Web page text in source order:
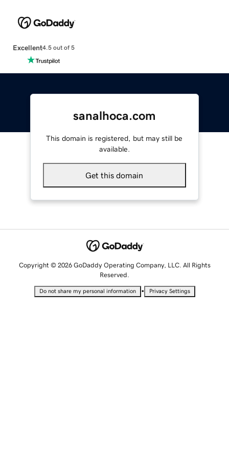
Excellent4.5 out of 5
sanalhoca.com
This domain is registered, but may still be
available.
Get this domain
Copyright © 2026 GoDaddy Operating Company, LLC. All Rights
Reserved.
Do not share my personal information • Privacy Settings